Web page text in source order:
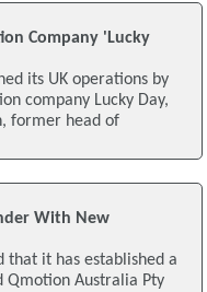
Company 'Lucky
its UK operations by
company Lucky Day,
former head of
With New
that it has established a
Qmotion Australia Pty